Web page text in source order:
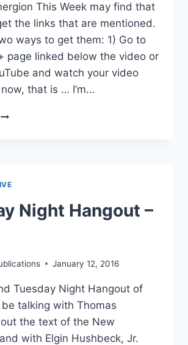
This Week may find that
the links that are mentioned.
ways to get them: 1) Go to
page linked below the video or
and watch your video
that is … I’m…
LINKS
Night Hangout –
January 12, 2016
Tuesday Night Hangout of
be talking with Thomas
the text of the New
with Elgin Hushbeck, Jr.